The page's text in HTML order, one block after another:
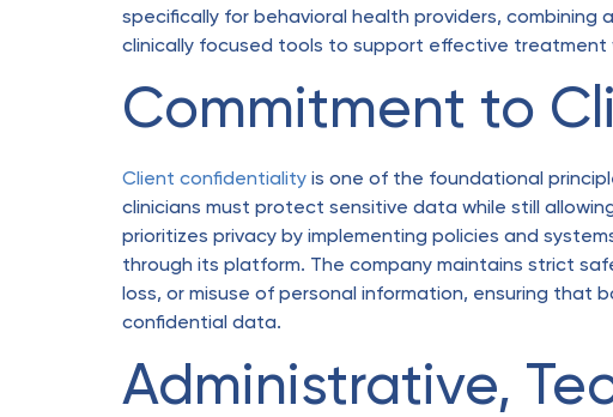
specifically for behavioral health providers,
clinically focused tools to support effective treatment
Commitment to
Client confidentiality is one of the foundational
clinicians must protect sensitive data while still
prioritizes privacy by implementing policies and
through its platform. The company maintains strict
loss, or misuse of personal information, ensuring
confidential data.
Administrative,